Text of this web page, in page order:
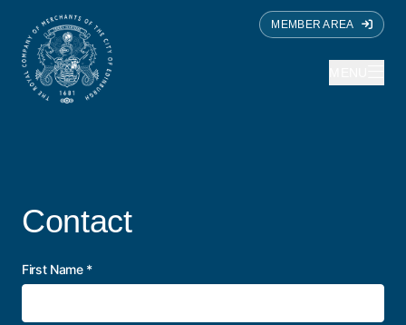
MEMBER AREA
Contact
First Name *